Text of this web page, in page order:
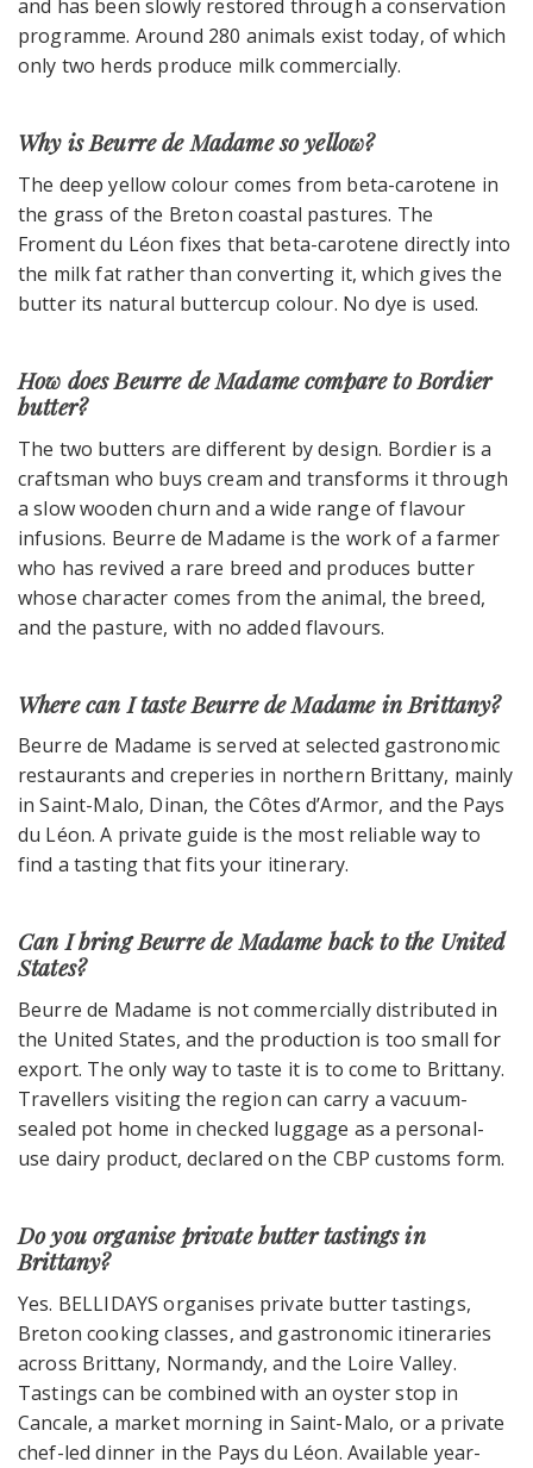
and has been slowly restored through a conservation
programme. Around 280 animals exist today, of which
only two herds produce milk commercially.
Why is Beurre de Madame so yellow?
The deep yellow colour comes from beta-carotene in
the grass of the Breton coastal pastures. The
Froment du Léon fixes that beta-carotene directly into
the milk fat rather than converting it, which gives the
butter its natural buttercup colour. No dye is used.
How does Beurre de Madame compare to Bordier
butter?
The two butters are different by design. Bordier is a
craftsman who buys cream and transforms it through
a slow wooden churn and a wide range of flavour
infusions. Beurre de Madame is the work of a farmer
who has revived a rare breed and produces butter
whose character comes from the animal, the breed,
and the pasture, with no added flavours.
Where can I taste Beurre de Madame in Brittany?
Beurre de Madame is served at selected gastronomic
restaurants and creperies in northern Brittany, mainly
in Saint-Malo, Dinan, the Côtes d’Armor, and the Pays
du Léon. A private guide is the most reliable way to
find a tasting that fits your itinerary.
Can I bring Beurre de Madame back to the United
States?
Beurre de Madame is not commercially distributed in
the United States, and the production is too small for
export. The only way to taste it is to come to Brittany.
Travellers visiting the region can carry a vacuum-
sealed pot home in checked luggage as a personal-
use dairy product, declared on the CBP customs form.
Do you organise private butter tastings in
Brittany?
Yes. BELLIDAYS organises private butter tastings,
Breton cooking classes, and gastronomic itineraries
across Brittany, Normandy, and the Loire Valley.
Tastings can be combined with an oyster stop in
Cancale, a market morning in Saint-Malo, or a private
chef-led dinner in the Pays du Léon. Available year-